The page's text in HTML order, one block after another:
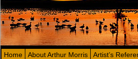
Home About Arthur Morris Artist’s